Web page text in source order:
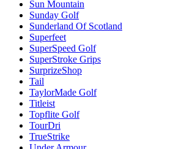
Sun Mountain
Sunday Golf
Sunderland Of Scotland
Superfeet
SuperSpeed Golf
SuperStroke Grips
SurprizeShop
Tail
TaylorMade Golf
Titleist
Topflite Golf
TourDri
TrueStrike